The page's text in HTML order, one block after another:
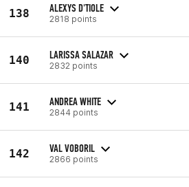
138 ALEXYS D'TIOLE
2818 points
140 LARISSA SALAZAR
2832 points
141 ANDREA WHITE
2844 points
142 VAL VOBORIL
2866 points